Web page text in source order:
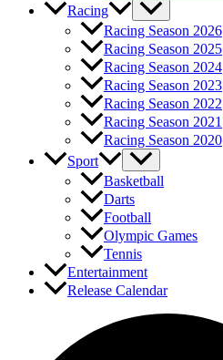
Racing
Racing Season 2026
Racing Season 2025
Racing Season 2024
Racing Season 2023
Racing Season 2022
Racing Season 2021
Racing Season 2020
Sport
Basketball
Darts
Football
Olympic Games
Tennis
Entertainment
Release Calendar